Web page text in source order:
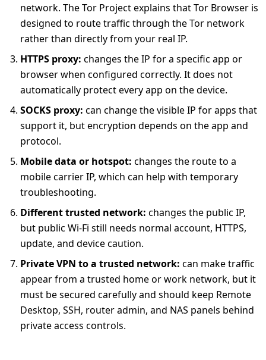
network. The Tor Project explains that Tor Browser is
designed to route traffic through the Tor network
rather than directly from your real IP.
HTTPS proxy: changes the IP for a specific app or
browser when configured correctly. It does not
automatically protect every app on the device.
SOCKS proxy: can change the visible IP for apps that
support it, but encryption depends on the app and
protocol.
Mobile data or hotspot: changes the route to a
mobile carrier IP, which can help with temporary
troubleshooting.
Different trusted network: changes the public IP,
but public Wi-Fi still needs normal account, HTTPS,
update, and device caution.
Private VPN to a trusted network: can make traffic
appear from a trusted home or work network, but it
must be secured carefully and should keep Remote
Desktop, SSH, router admin, and NAS panels behind
private access controls.